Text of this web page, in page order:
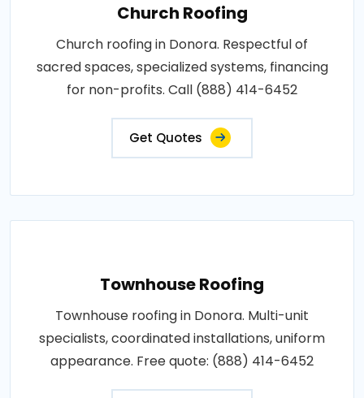
Church Roofing
Church roofing in Donora. Respectful of
sacred spaces, specialized systems, financing
for non-profits. Call (888) 414-6452
Get Quotes
Townhouse Roofing
Townhouse roofing in Donora. Multi-unit
specialists, coordinated installations, uniform
appearance. Free quote: (888) 414-6452